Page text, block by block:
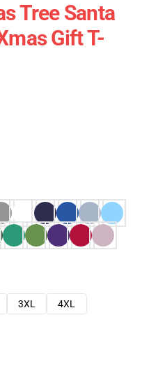
Tree Santa
Gift T-
3XL
4XL